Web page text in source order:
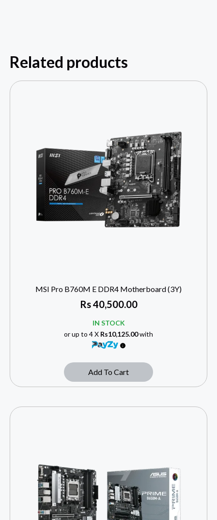
Related products
MSI Pro B760M E DDR4 Motherboard (3Y)
Rs40,500.00
IN STOCK
or up to 4 X Rs10,125.00with
Add To Cart